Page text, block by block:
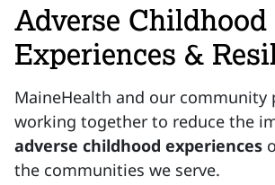
Adverse Childhood
Experiences &
MaineHealth and our community
working together to reduce the
adverse childhood experiences
the communities we serve.